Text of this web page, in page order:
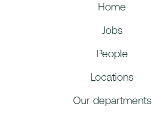
Home
Jobs
People
Locations
Our departments